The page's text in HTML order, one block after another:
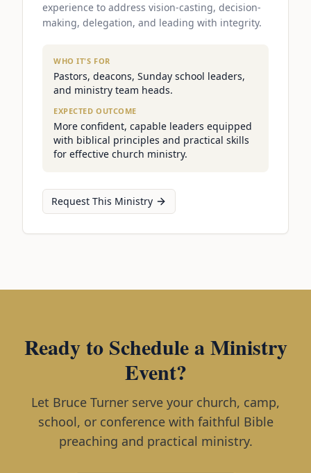
experience to address vision-casting, decision-
making, delegation, and leading with integrity.
WHO IT'S FOR
Pastors, deacons, Sunday school leaders,
and ministry team heads.
EXPECTED OUTCOME
More confident, capable leaders equipped
with biblical principles and practical skills
for effective church ministry.
Request This Ministry
Ready to Schedule a Ministry
Event?
Let Bruce Turner serve your church, camp,
school, or conference with faithful Bible
preaching and practical ministry.